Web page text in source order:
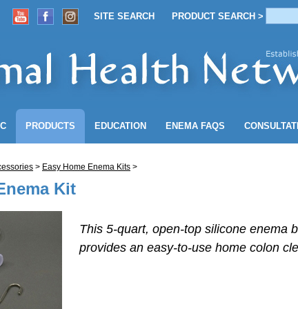
SITE SEARCH PRODUCT SEARCH >
SITE SEARCH PRODUCT SEARCH >
PRODUCTS EDUCATION ENEMA FAQS
> Easy Home Enema Kits >
Kit
This 5-quart, open-top silicone enema
provides an easy-to-use home colon